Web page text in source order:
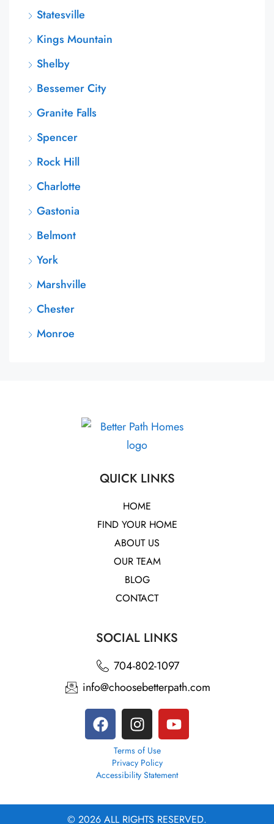
Statesville
Kings Mountain
Shelby
Bessemer City
Granite Falls
Spencer
Rock Hill
Charlotte
Gastonia
Belmont
York
Marshville
Chester
Monroe
QUICK LINKS
HOME
FIND YOUR HOME
ABOUT US
OUR TEAM
BLOG
CONTACT
SOCIAL LINKS
704-802-1097
info@choosebetterpath.com
Terms of Use
Privacy Policy
Accessibility Statement
© 2026 ALL RIGHTS RESERVED.